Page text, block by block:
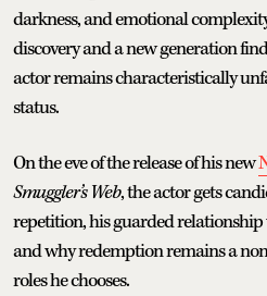
darkness, and emotional
discovery and a new generation
actor remains characteristically
status.
On the eve of the release of his new
Smuggler’s Web, the actor gets
repetition, his guarded
and why redemption remains a
roles he chooses.